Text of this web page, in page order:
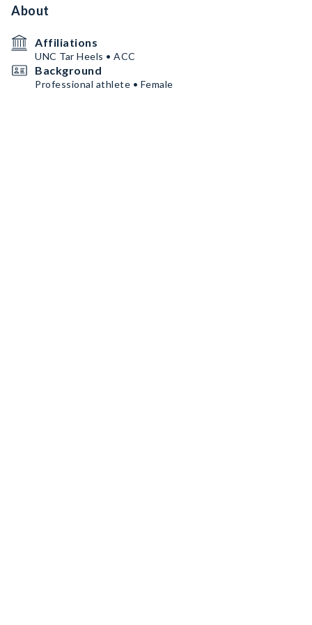
About
Affiliations
UNC Tar Heels • ACC
Background
Professional athlete • Female